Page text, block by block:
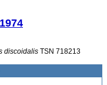
discoidalis TSN 718213